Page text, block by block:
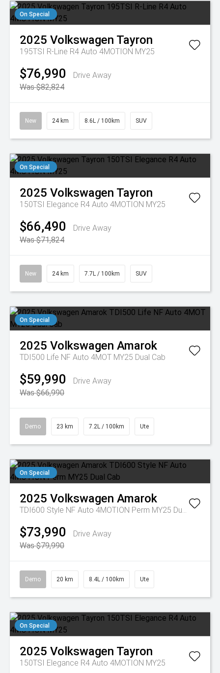
On Special
2025 Volkswagen Tayron
195TSI R-Line R4 Auto 4MOTION MY25
$76,990
Drive Away
Was $82,824
New 24 km 8.6L / 100km SUV
On Special
2025 Volkswagen Tayron
150TSI Elegance R4 Auto 4MOTION MY25
$66,490
Drive Away
Was $71,824
New 24 km 7.7L / 100km SUV
On Special
2025 Volkswagen Amarok
TDI500 Life NF Auto 4MOT MY25 Dual Cab
$59,990
Drive Away
Was $66,990
Demo 23 km 7.2L / 100km Ute
On Special
2025 Volkswagen Amarok
TDI600 Style NF Auto 4MOTION Perm MY25 Dual Cab
$73,990
Drive Away
Was $79,990
Demo 20 km 8.4L / 100km Ute
On Special
2025 Volkswagen Tayron
150TSI Elegance R4 Auto 4MOTION MY25